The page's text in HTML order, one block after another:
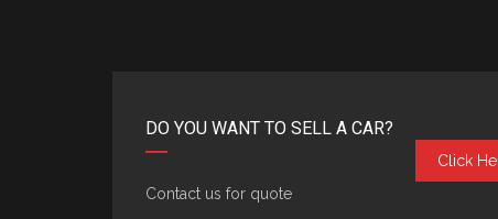
DO YOU WANT TO SELL A CAR?
Contact us for quote
Click